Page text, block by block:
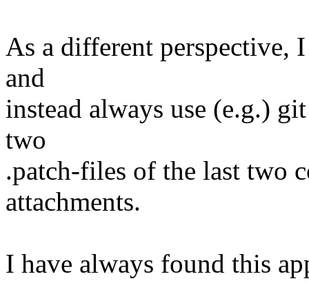
As a different perspective,
and
instead always use (e.g.)
two
.patch-files of the last two
attachments.
I have always found this